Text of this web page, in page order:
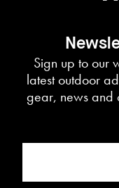
Sign up to our
latest outdoor
gear, news and